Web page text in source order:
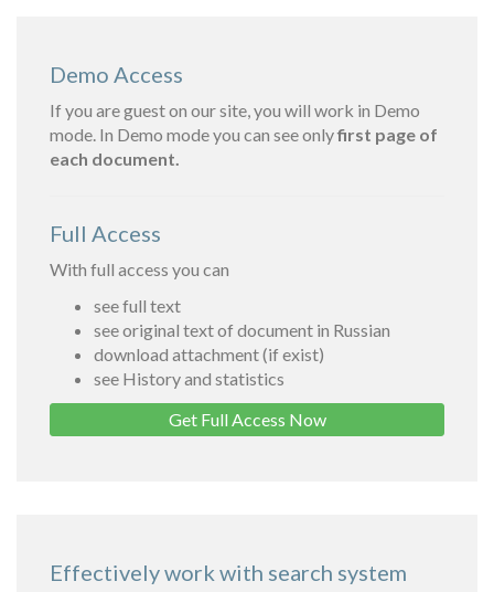
Demo Access
If you are guest on our site, you will work in Demo
mode. In Demo mode you can see onlyfirst page of
each document.
Full Access
With full access you can
see full text
see original text of document in Russian
download attachment (if exist)
see History and statistics
Get Full Access Now
Effectively work with search system